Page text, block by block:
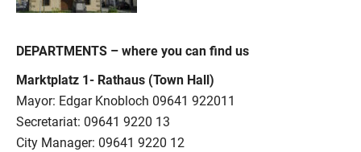
DEPARTMENTS – where you can find us
Marktplatz 1- Rathaus (Town Hall)
Mayor: Edgar Knobloch 09641 922011
Secretariat: 09641 9220 13
City Manager: 09641 9220 12